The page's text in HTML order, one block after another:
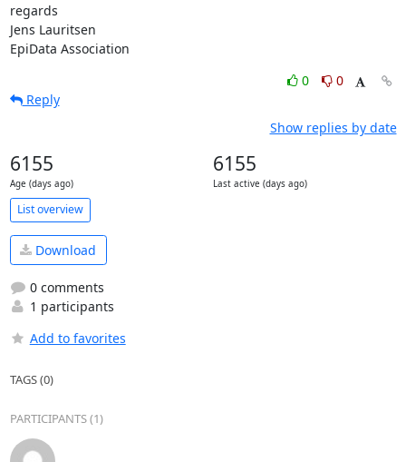
regards
Jens Lauritsen
EpiData Association
0
0
Reply
Show replies by date
6155
Age (days ago)
6155
Last active (days ago)
List overview
Download
0 comments
1 participants
Add to favorites
TAGS (0)
PARTICIPANTS (1)